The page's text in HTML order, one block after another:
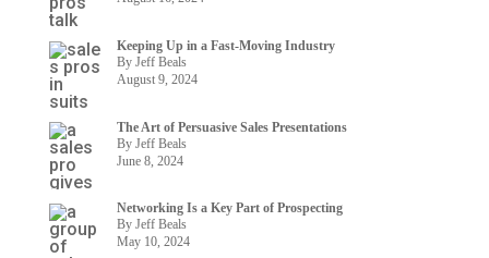
Keeping Up in a Fast-Moving Industry
By Jeff Beals
August 9, 2024
The Art of Persuasive Sales Presentations
By Jeff Beals
June 8, 2024
Networking Is a Key Part of Prospecting
By Jeff Beals
May 10, 2024